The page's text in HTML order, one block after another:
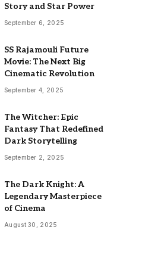
Story and Star Power
September 6, 2025
SS Rajamouli Future
Movie: The Next Big
Cinematic Revolution
September 4, 2025
The Witcher: Epic
Fantasy That Redefined
Dark Storytelling
September 2, 2025
The Dark Knight: A
Legendary Masterpiece
of Cinema
August 30, 2025